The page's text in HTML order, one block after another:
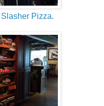
Slasher Pizza.